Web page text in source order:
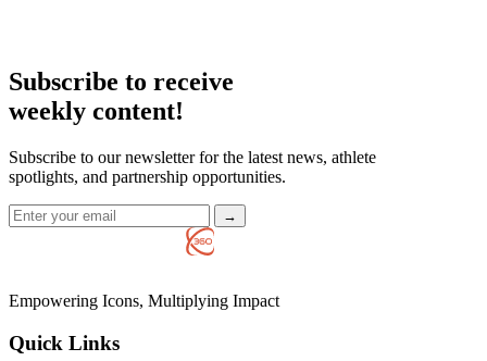
Subscribe to receive
weekly content!
Subscribe to our newsletter for the latest news, athlete
spotlights, and partnership opportunities.
→
Empowering Icons, Multiplying Impact
Quick Links